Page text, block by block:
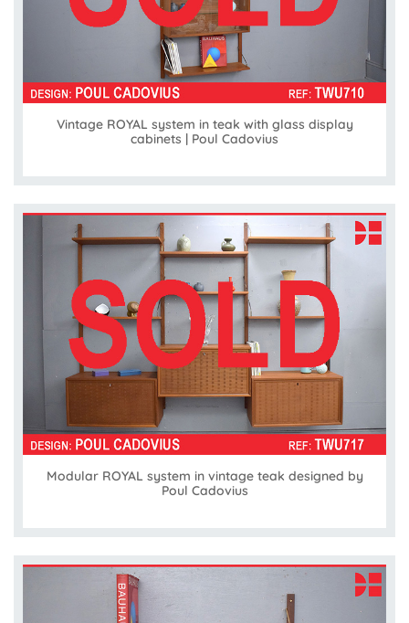
Vintage ROYAL system in teak with glass display
cabinets | Poul Cadovius
Modular ROYAL system in vintage teak designed by
Poul Cadovius